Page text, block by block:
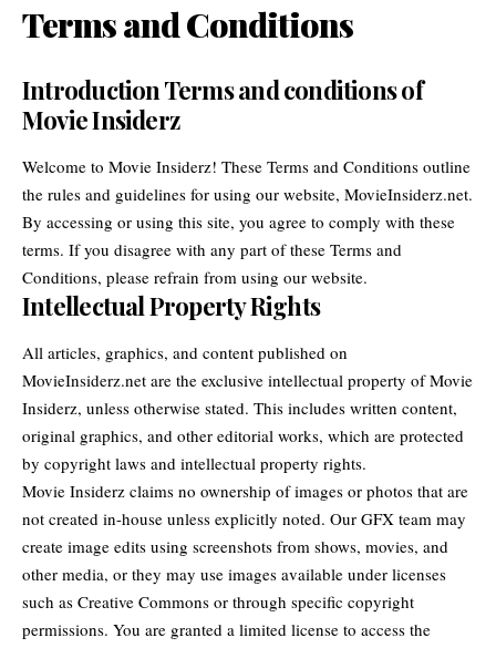
Terms and Conditions
Introduction Terms and conditions of
Movie Insiderz
Welcome to Movie Insiderz! These Terms and Conditions outline
the rules and guidelines for using our website, MovieInsiderz.net.
By accessing or using this site, you agree to comply with these
terms. If you disagree with any part of these Terms and
Conditions, please refrain from using our website.
Intellectual Property Rights
All articles, graphics, and content published on
MovieInsiderz.net are the exclusive intellectual property ofMovie
Insiderz, unless otherwise stated. This includes written content,
original graphics, and other editorial works, which are protected
by copyright laws and intellectual property rights.
Movie Insiderz claims no ownership of images or photos that are
not created in-house unless explicitly noted. Our GFX team may
create image edits using screenshots from shows, movies, and
other media, or they may use images available under licenses
such as Creative Commons or through specific copyright
permissions. You are granted a limited license to access the